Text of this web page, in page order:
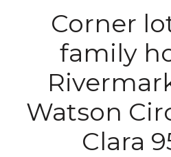
Corner
family
Watson
Clara